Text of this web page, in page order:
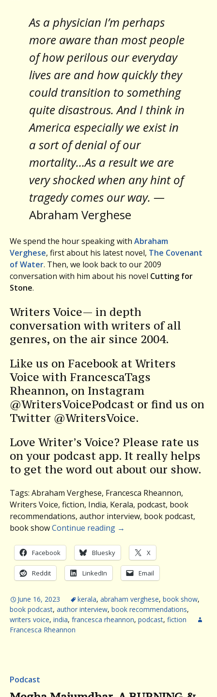
As a physician I’m perhaps
more aware than most people
of how perilous our everyday
lives are and how quickly they
could transition to something
quite disastrous. And I think in
America especially we exist in
a sort of denial of our
mortality…As a result we are
very shocked when any hint of
tragedy comes our way. —
Abraham Verghese
We spend the hour speaking with Abraham
Verghese, first about his latest novel, The Covenant
of Water. Then, we look back to our 2009
conversation with him about his novel Cutting for
Stone.
Writers Voice— in depth
conversation with writers of all
genres, on the air since 2004.
Like us on Facebook at Writers
Voice with FrancescaTags
Rheannon, on Instagram
@WritersVoicePodcast or find us on
Twitter @WritersVoice.
Love Writer’s Voice? Please rate us
on your podcast app. It really helps
to get the word out about our show.
Tags: Abraham Verghese, Francesca Rheannon,
Writers Voice, fiction, India, Kerala, podcast, book
recommendations, author interview, book podcast,
book showContinue reading →
Facebook Bluesky X
Reddit LinkedIn Email
June 16, 2023 kerala, abraham verghese, book show,
book podcast, author interview, book recommendations,
writers voice, india, francesca rheannon, podcast, fiction
Francesca Rheannon
Podcast